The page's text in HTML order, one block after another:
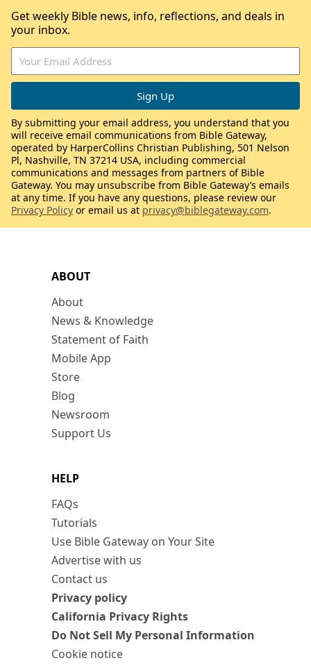
ABOUT
About
News & Knowledge
Statement of Faith
Mobile App
Store
Blog
Newsroom
Support Us
HELP
FAQs
Tutorials
Use Bible Gateway on Your Site
Advertise with us
Contact us
Privacy policy
California Privacy Rights
Do Not Sell My Personal Information
Cookie notice
Get weekly Bible news, info, reflections, and deals in
your inbox.
By submitting your email address, you understand that you
will receive email communications from Bible Gateway,
operated by HarperCollins Christian Publishing, 501 Nelson
Pl, Nashville, TN 37214 USA, including commercial
communications and messages from partners of Bible
Gateway. You may unsubscribe from Bible Gateway’s emails
at any time. If you have any questions, please review our
Privacy Policy or email us at privacy@biblegateway.com.